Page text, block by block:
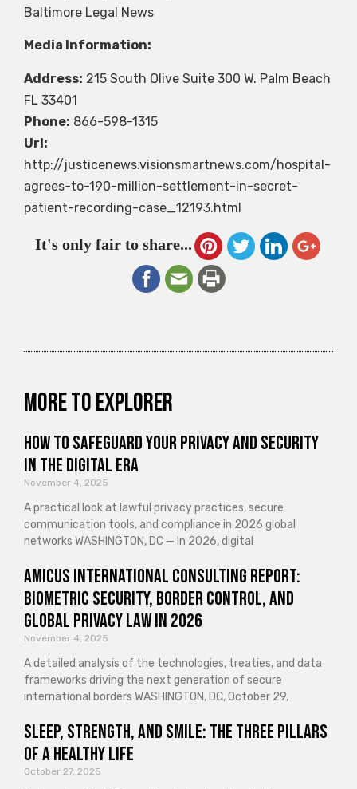
Baltimore Legal News
Media Information:
Address: 215 South Olive Suite 300 W. Palm Beach
FL 33401
Phone: 866-598-1315
Url:
http://justicenews.visionsmartnews.com/hospital-
agrees-to-190-million-settlement-in-secret-
patient-recording-case_12193.html
It's only fair to share...
More to explorer
How to Safeguard Your Privacy and Security
in the Digital Era
November 4, 2025
A practical look at lawful privacy practices, secure
communication tools, and compliance in 2026 global
networks WASHINGTON, DC — In 2026, digital
Amicus International Consulting Report:
Biometric Security, Border Control, and
Global Privacy Law in 2026
November 4, 2025
A detailed analysis of the technologies, treaties, and data
frameworks driving the next generation of secure
international borders WASHINGTON, DC, October 29,
Sleep, Strength, and Smile: The Three Pillars
of a Healthy Life
October 27, 2025